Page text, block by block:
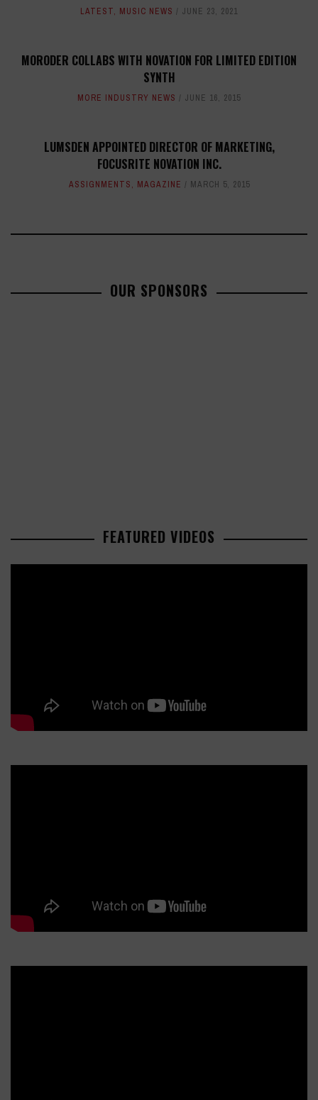
LATEST, MUSIC NEWS JUNE 23, 2021
MORODER COLLABS WITH NOVATION FOR LIMITED EDITION
SYNTH
MORE INDUSTRY NEWS JUNE 16, 2015
LUMSDEN APPOINTED DIRECTOR OF MARKETING,
FOCUSRITE NOVATION INC.
ASSIGNMENTS, MAGAZINE MARCH 5, 2015
OUR SPONSORS
FEATURED VIDEOS